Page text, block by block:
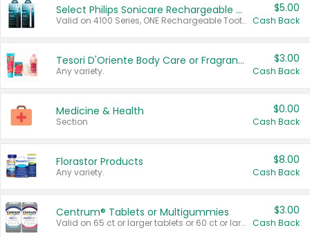
Select Philips Sonicare Rechargeable Toothbrushes
Valid on 4100 Series, ONE Rechargeable Toothbrush, 2100 Series or Sonicare for Kids Pets.
$5.00
Cash Back
Tesori D'Oriente Body Care or Fragrance
Any variety.
$3.00
Cash Back
Medicine & Health
Section
$0.00
Cash Back
Florastor Products
Any variety.
$8.00
Cash Back
Centrum® Tablets or Multigummies
Valid on 65 ct or larger tablets or 60 ct or larger Multigummies.
$3.00
Cash Back